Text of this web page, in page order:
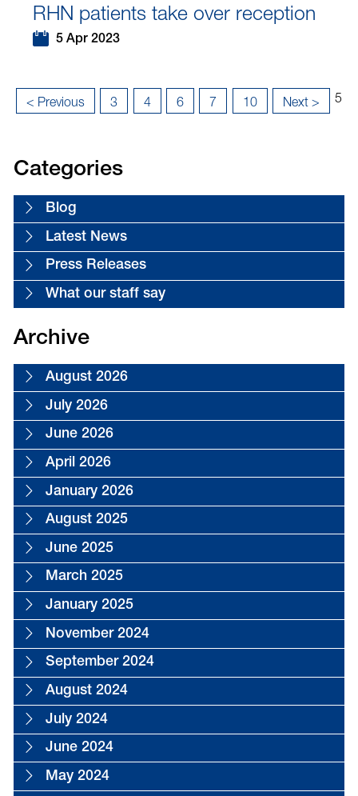
RHN patients take over reception
5 Apr 2023
< Previous ...
3 4 5
6 7 10
Next >
Categories
Blog
Latest News
Press Releases
What our staff say
Archive
August 2026
July 2026
June 2026
April 2026
January 2026
August 2025
June 2025
March 2025
January 2025
November 2024
September 2024
August 2024
July 2024
June 2024
May 2024